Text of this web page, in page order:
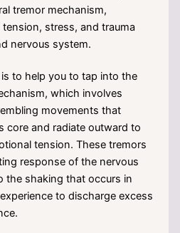
tremor mechanism,
stress, and trauma
nervous system.
to help you to tap into the
which involves
movements that
core and radiate outward to
tension. These tremors
response of the nervous
the shaking that occurs in
to discharge excess